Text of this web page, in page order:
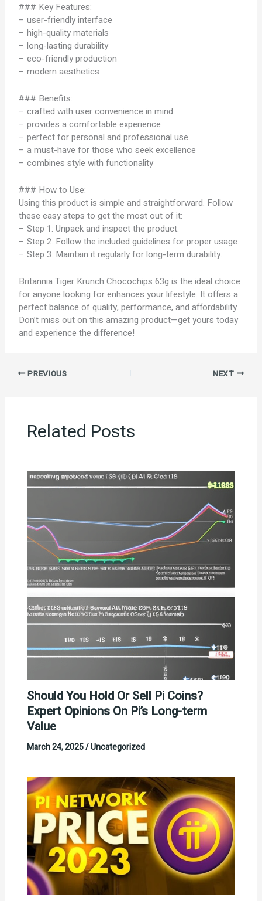
### Key Features:
– user-friendly interface
– high-quality materials
– long-lasting durability
– eco-friendly production
– modern aesthetics
### Benefits:
– crafted with user convenience in mind
– provides a comfortable experience
– perfect for personal and professional use
– a must-have for those who seek excellence
– combines style with functionality
### How to Use:
Using this product is simple and straightforward. Follow
these easy steps to get the most out of it:
– Step 1: Unpack and inspect the product.
– Step 2: Follow the included guidelines for proper usage.
– Step 3: Maintain it regularly for long-term durability.
Britannia Tiger Krunch Chocochips 63g is the ideal choice
for anyone looking for enhances your lifestyle. It offers a
perfect balance of quality, performance, and affordability.
Don’t miss out on this amazing product—get yours today
and experience the difference!
PREVIOUS NEXT
Related Posts
Should You Hold Or Sell Pi Coins?
Expert Opinions On Pi’s Long-term
Value
March 24, 2025/Uncategorized